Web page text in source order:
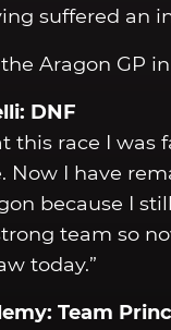
suffered an
Aragon GP
DNF
this race I
Now I have
because I
team so
today.”
Team